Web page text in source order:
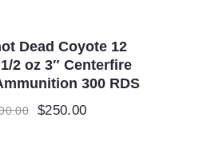
Dead Coyote 12
2 oz 3″ Centerfire
300 RDS
Original
$250.00